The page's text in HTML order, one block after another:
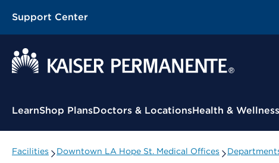
Support Center
Contextual Menu
LearnShop PlansDoctors & LocationsHealth & Wellness
Facilities Downtown LA Hope St. Medical Offices